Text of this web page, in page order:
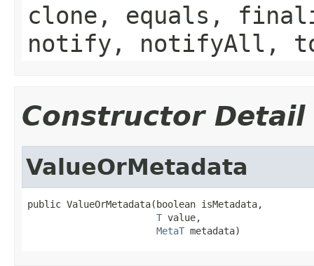
clone, equals,
notify, notifyAll,
Constructor Detail
ValueOrMetadata
public ValueOrMetadata(boolean isMetadata,
T value,
MetaT metadata)